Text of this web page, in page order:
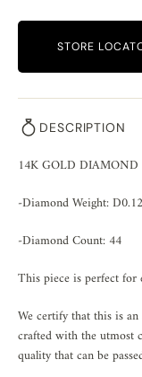
STORE
DESCRIPTION
14K GOLD DIAMOND
-Diamond Weight: D0.12
-Diamond Count: 44
This piece is perfect for
We certify that this is
crafted with the utmost
quality that can be